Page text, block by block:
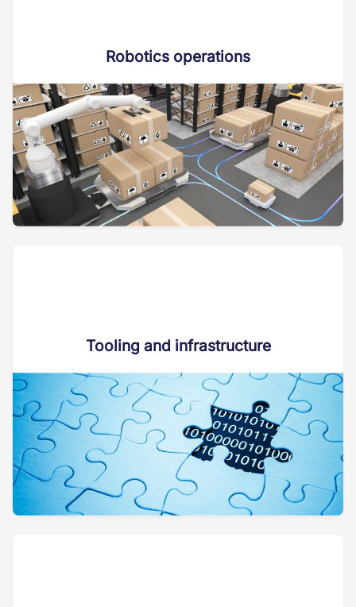
Robotics operations
Tooling and infrastructure